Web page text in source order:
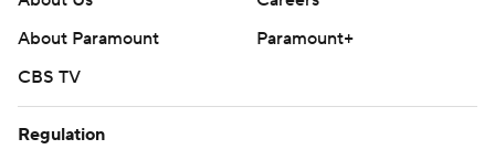
About Paramount
Paramount+
CBS TV
Regulation